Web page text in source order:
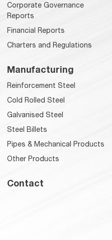
Corporate Governance
Reports
Financial Reports
Charters and Regulations
Manufacturing
Reinforcement Steel
Cold Rolled Steel
Galvanised Steel
Steel Billets
Pipes & Mechanical Products
Other Products
Contact